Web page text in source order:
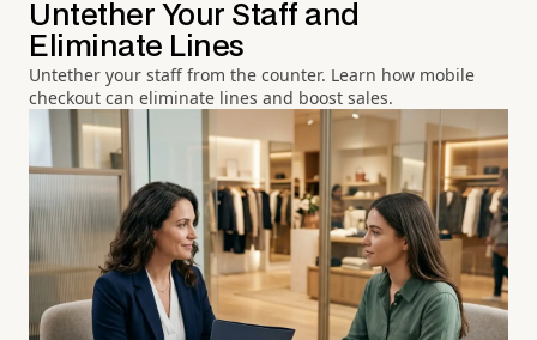
Untether Your Staff and
Eliminate Lines
Untether your staff from the counter. Learn how mobile
checkout can eliminate lines and boost sales.